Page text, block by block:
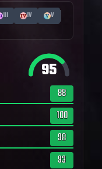
III IV
V
95
88
100
98
93